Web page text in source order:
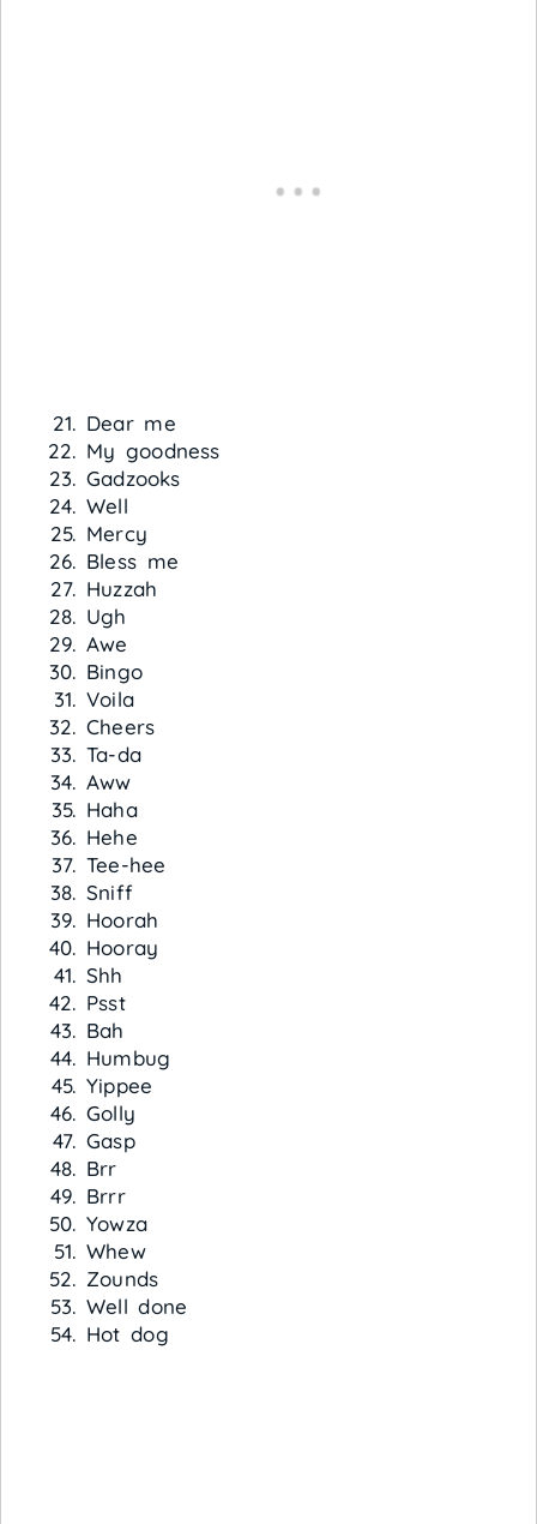
Dear me
My goodness
Gadzooks
Well
Mercy
Bless me
Huzzah
Ugh
Awe
Bingo
Voila
Cheers
Ta-da
Aww
Haha
Hehe
Tee-hee
Sniff
Hoorah
Hooray
Shh
Psst
Bah
Humbug
Yippee
Golly
Gasp
Brr
Brrr
Yowza
Whew
Zounds
Well done
Hot dog